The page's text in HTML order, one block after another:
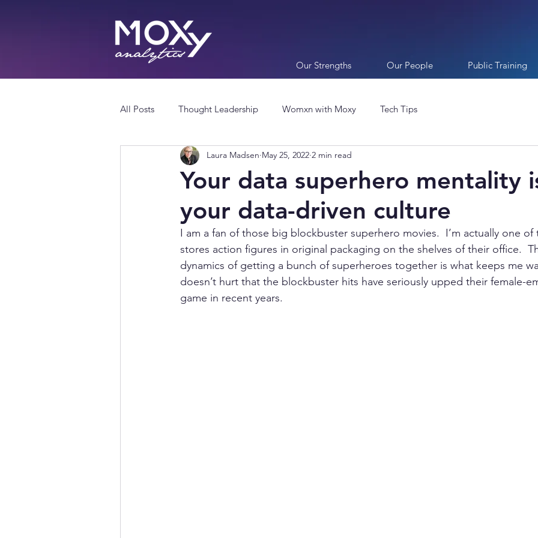
Our Strengths Our People Public Training
All Posts Thought Leadership Womxn with Moxy Tech Tips
Your data superhero mentality
your data-driven culture
Laura Madsen May 25, 2022 2 min read
I am a fan of those big blockbuster superhero movies.  I’m actually one
stores action figures in original packaging on the shelves of their office.
dynamics of getting a bunch of superheroes together is what keeps me
doesn’t hurt that the blockbuster hits have seriously upped their female-
game in recent years.